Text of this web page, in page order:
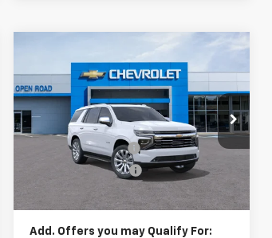
2026Chevrolet
Tahoe
Premier
VIN: 1GNS6SKD1TR248218 Stock: 8241
In Stock Ext. Int.
$87,998
SALE PRICE
Less
MSRP:
$86,600
Documentation Fee
+$999
Electronic Filing Fee +$399
Sale Price:
Add. Offers you may Qualify For: